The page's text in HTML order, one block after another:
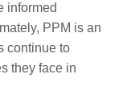
informed
PPM is an
continue to
they face in